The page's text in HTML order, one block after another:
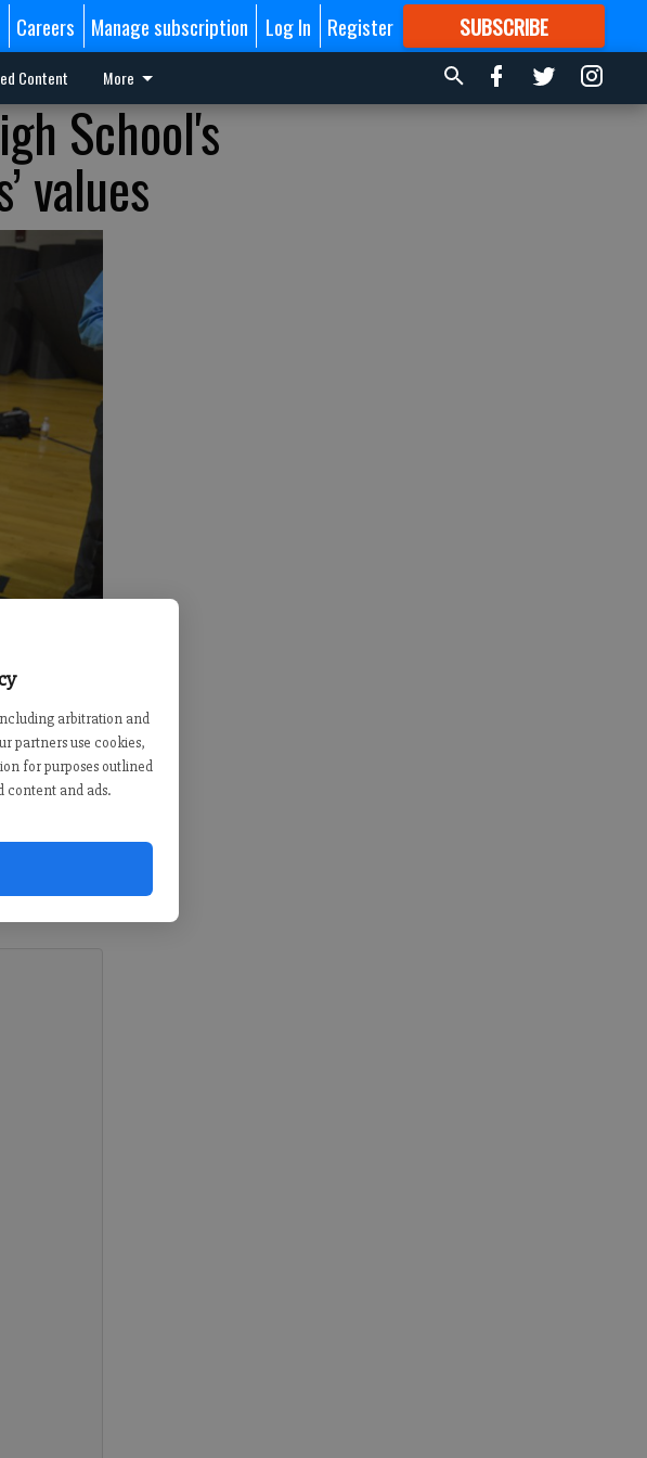
arbitration and
partners use cookies,
for purposes outlined
content and ads.
Careers Manage subscription Log In Register SUBSCRIBE
FORMORE GREAT CONTENT
Content More
School's
values
with as
Bachner